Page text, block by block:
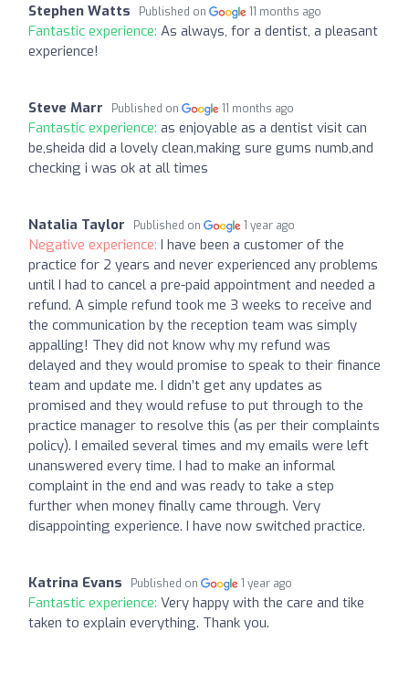
Stephen Watts Published on 11 months ago
Fantastic experience: As always, for a dentist, a pleasant
experience!
Steve Marr Published on 11 months ago
Fantastic experience: as enjoyable as a dentist visit can
be,sheida did a lovely clean,making sure gums numb,and
checking i was ok at all times
Natalia Taylor Published on 1 year ago
Negative experience: I have been a customer of the
practice for 2 years and never experienced any problems
until I had to cancel a pre-paid appointment and needed a
refund. A simple refund took me 3 weeks to receive and
the communication by the reception team was simply
appalling! They did not know why my refund was
delayed and they would promise to speak to their finance
team and update me. I didn’t get any updates as
promised and they would refuse to put through to the
practice manager to resolve this (as per their complaints
policy). I emailed several times and my emails were left
unanswered every time. I had to make an informal
complaint in the end and was ready to take a step
further when money finally came through. Very
disappointing experience. I have now switched practice.
Katrina Evans Published on 1 year ago
Fantastic experience: Very happy with the care and tike
taken to explain everything. Thank you.